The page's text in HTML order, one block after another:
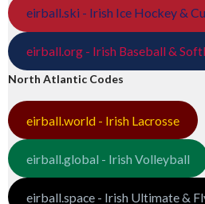
eirball.ski - Irish Ice Hockey &
eirball.org - Irish Baseball &
North Atlantic Codes
eirball.world - Irish Lacrosse
eirball.global - Irish Volleyball
eirball.space - Irish Ultimate &